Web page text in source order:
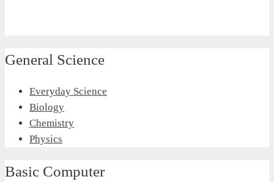
General Science
Everyday Science
Biology
Chemistry
Physics
Basic Computer